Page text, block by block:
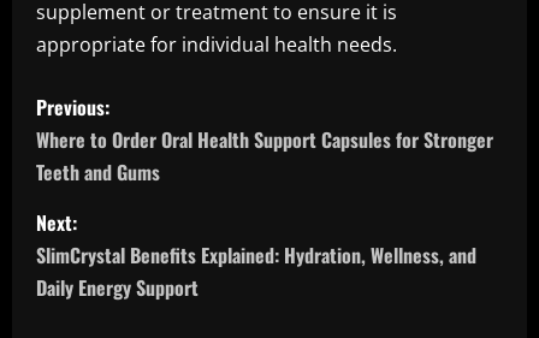
supplement or treatment to ensure it is
appropriate for individual health needs.
P
o
s
t
n
Previous:
Where to Order Oral Health Support Capsules for Stronger
Teeth and Gums
Next:
SlimCrystal Benefits Explained: Hydration, Wellness, and
Daily Energy Support